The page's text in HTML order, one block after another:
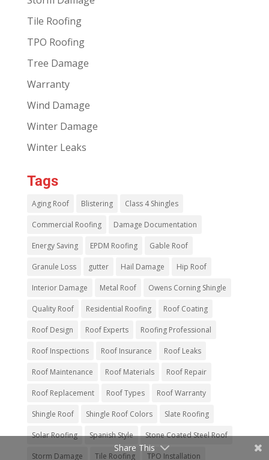
Tile Roofing
TPO Roofing
Tree Damage
Warranty
Wind Damage
Winter Damage
Winter Leaks
Tags
Aging Roof Blistering Class 4 Shingles
Commercial Roofing Damage Documentation
Energy Saving EPDM Roofing Gable Roof
Granule Loss gutter Hail Damage Hip Roof
Interior Damage Metal Roof Owens Corning Shingle
Quality Roof Residential Roofing Roof Coating
Roof Design Roof Experts Roofing Professional
Roof Inspections Roof Insurance Roof Leaks
Roof Maintenance Roof Materials Roof Repair
Roof Replacement Roof Types Roof Warranty
Shingle Roof Shingle Roof Colors Slate Roofing
Solar Roofing Spanish Style Stone Coated Steel Roof
Storm Damage Tile Roofing TPO Installation
Share This